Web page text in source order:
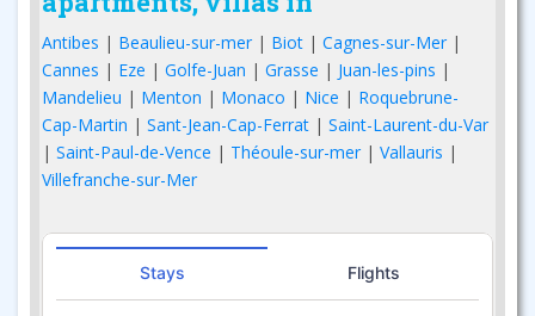
Antibes | Beaulieu-sur-mer | Biot | Cagnes-sur-Mer |
Cannes | Eze | Golfe-Juan | Grasse | Juan-les-pins |
Mandelieu | Menton | Monaco | Nice | Roquebrune-
Cap-Martin | Sant-Jean-Cap-Ferrat | Saint-Laurent-du-Var
| Saint-Paul-de-Vence | Théoule-sur-mer | Vallauris |
Villefranche-sur-Mer